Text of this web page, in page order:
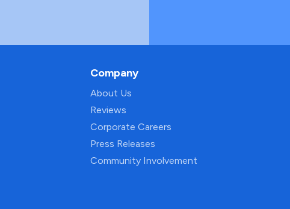
Company
About Us
Reviews
Corporate Careers
Press Releases
Community Involvement